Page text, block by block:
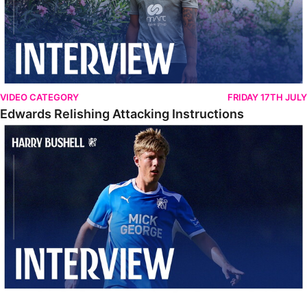
VIDEO CATEGORY FRIDAY 17TH JULY
Edwards Relishing Attacking Instructions
Bushell Enjoying Week In Spain With First Team Squad